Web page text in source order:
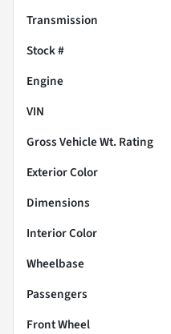
Transmission
Stock #
Engine
VIN
Gross Vehicle Wt. Rating
Exterior Color
Dimensions
Interior Color
Wheelbase
Passengers
Front Wheel